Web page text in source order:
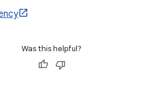
Was this helpful?